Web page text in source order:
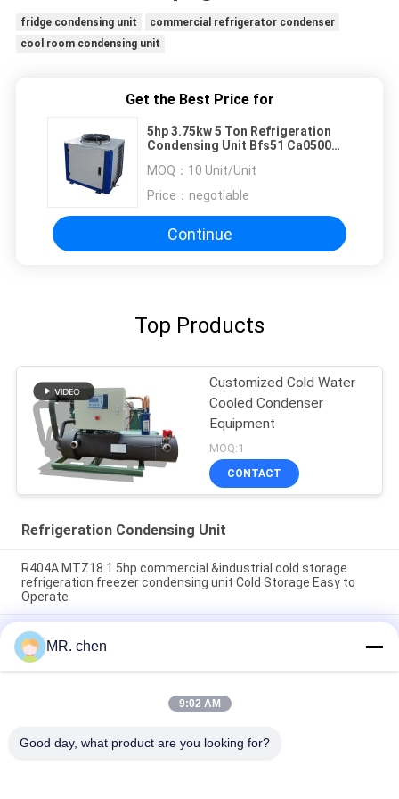
fridge condensing unit
commercial refrigerator condenser
cool room condensing unit
Get the Best Price for
5hp 3.75kw 5 Ton Refrigeration
Condensing Unit Bfs51 Ca0500
MOQ： 10 Unit/Unit
Price： negotiable
Continue
Top Products
Customized Cold Water
Cooled Condenser
Equipment
MOQ:1
CONTACT
Refrigeration Condensing Unit
R404A MTZ18 1.5hp commercial &industrial cold storage
refrigeration freezer condensing unit Cold Storage Easy to
Operate
BFS51 Reliable Cold Room Semi-hermetic Compressor
Condensing Unit Cold Storage Refrigeration Unit Easy to
Operate
5HP to 25HP Cold Room Condensing Unit Box Type
Refrigeration Unit air Cooled Condensing Low-noise
MR. chen
9:02 AM
Good day, what product are you looking for?